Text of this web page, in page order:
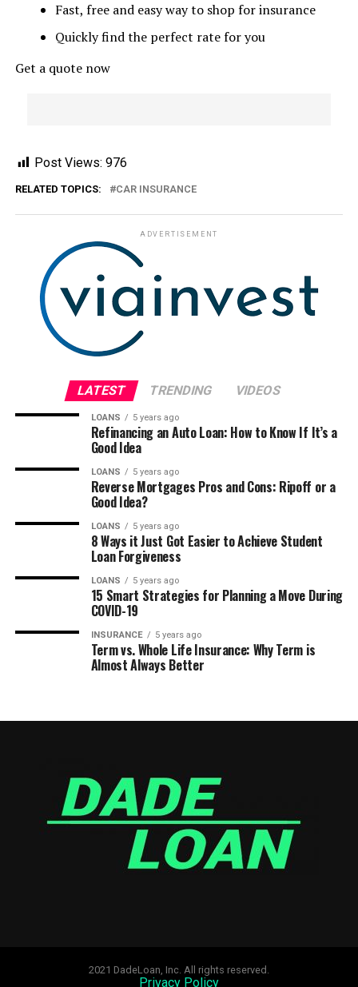
Fast, free and easy way to shop for insurance
Quickly find the perfect rate for you
Get a quote now
Post Views: 976
RELATED TOPICS: CAR INSURANCE
ADVERTISEMENT
LATEST TRENDING VIDEOS
LOANS 5 years ago
Refinancing an Auto Loan: How to Know If It’s a
Good Idea
LOANS 5 years ago
Reverse Mortgages Pros and Cons: Ripoff or a
Good Idea?
LOANS 5 years ago
8 Ways it Just Got Easier to Achieve Student
Loan Forgiveness
LOANS 5 years ago
15 Smart Strategies for Planning a Move During
COVID-19
INSURANCE 5 years ago
Term vs. Whole Life Insurance: Why Term is
Almost Always Better
2021 DadeLoan, Inc. All rights reserved.
Privacy Policy